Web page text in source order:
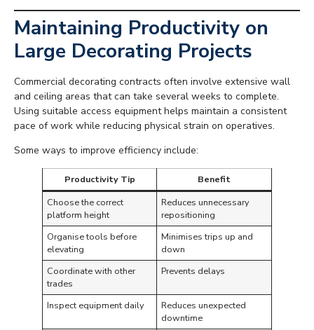
Maintaining Productivity on
Large Decorating Projects
Commercial decorating contracts often involve extensive wall
and ceiling areas that can take several weeks to complete.
Using suitable access equipment helps maintain a consistent
pace of work while reducing physical strain on operatives.
Some ways to improve efficiency include:
Productivity Tip
Benefit
Choose the correct
platform height
Reduces unnecessary
repositioning
Organise tools before
elevating
Minimises trips up and
down
Coordinate with other
trades
Prevents delays
Inspect equipment daily
Reduces unexpected
downtime